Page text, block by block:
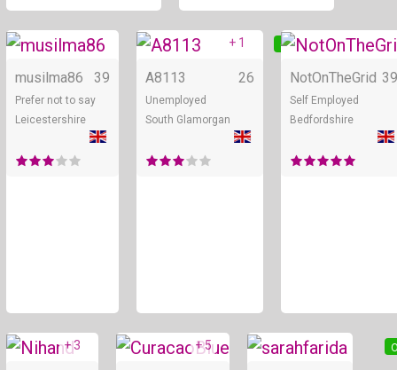
Online
musilma86 39
Prefer not to say
Leicestershire
Online
+ 1
A8113 26
Unemployed
South Glamorgan
NotOnTheGrid 39
Self Employed
Bedfordshire
Online
+ 3 Online
+ 5